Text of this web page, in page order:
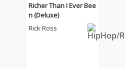
Richer Than I Ever Bee
n (Deluxe)
Rick Ross